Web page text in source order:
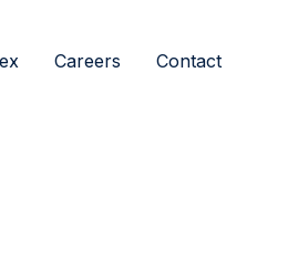
Careers Contact